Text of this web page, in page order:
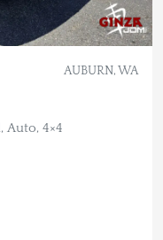
AUBURN, WA
Auto, 4×4